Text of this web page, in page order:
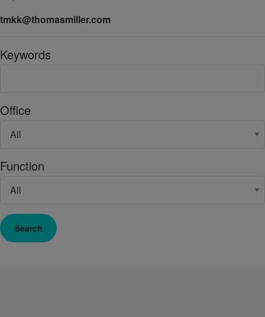
tmkk@thomasmiller.com
Keywords
Office
Function
Search